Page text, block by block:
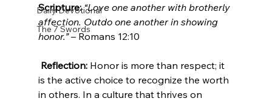
Daily Devotional
The 7 Swords
Scripture: “Love one another with brotherly
affection. Outdo one another in showing
honor.” – Romans 12:10
Reflection: Honor is more than respect; it
is the active choice to recognize the worth
in others. In a culture that thrives on